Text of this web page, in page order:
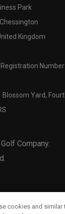
Park
Kingdom
Number:
Blossom Yard,
Company.
cookies and